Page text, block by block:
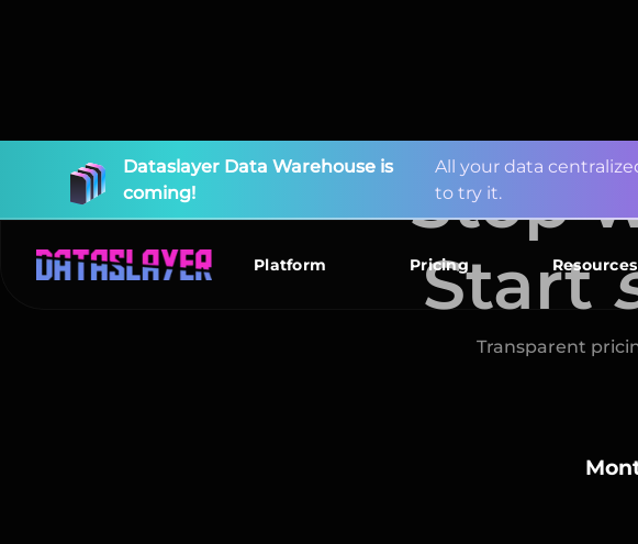
New
Connectors
your da ta ppLovin a
Resources
Stop
Start
Transparent